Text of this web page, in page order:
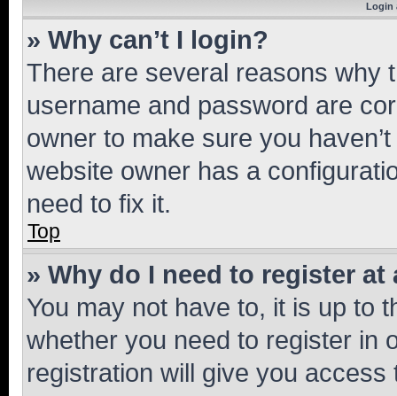
Login
» Why can’t I login?
There are several reasons why
username and password are
owner to make sure you
website owner has a
need to fix it.
Top
» Why do I need to register at
You may not have to, it is up to
whether you need to register in
registration will give you